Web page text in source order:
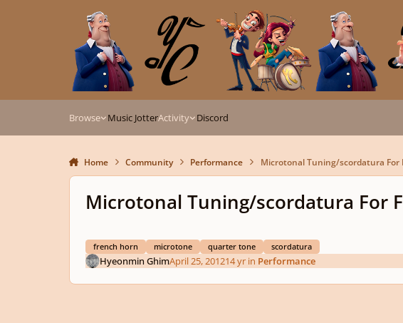
Browse Music JotterActivity Discord
Home Community Performance Microtonal Tuning/scordatura For
Microtonal Tuning/scordatura For
french horn microtone quarter tone scordatura
Hyeonmin GhimApril 25, 201214 yrin Performance